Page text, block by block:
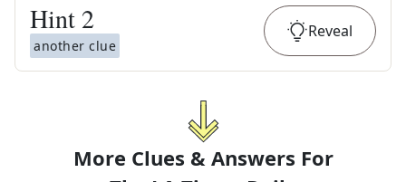
Hint 2
another clue
Reveal
More Clues & Answers For